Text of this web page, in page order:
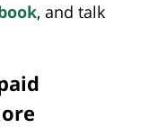
, and talk